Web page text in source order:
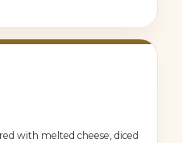
with melted cheese, diced